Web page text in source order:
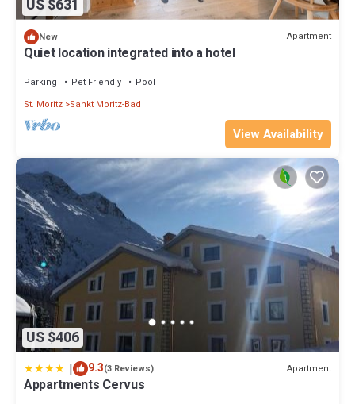
US $631
New Apartment
Quiet location integrated into a hotel
Parking Pet Friendly
Pool
St. Moritz Sankt Moritz-Bad
View Availability
US $406
| 9.3(3 Reviews) Apartment
Appartments Cervus